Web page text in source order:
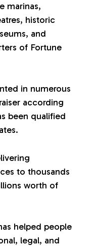
marinas,
historic
and
of Fortune
in numerous
according
been qualified
to thousands
worth of
helped people
legal, and